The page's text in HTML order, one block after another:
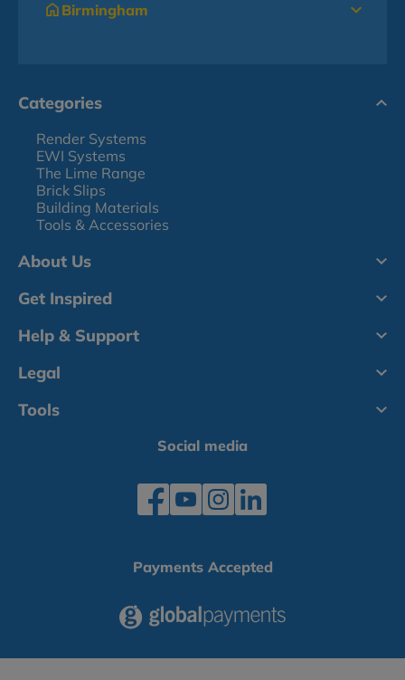
Birmingham
Categories
Render Systems
EWI Systems
The Lime Range
Brick Slips
Building Materials
Tools & Accessories
About Us
Get Inspired
Help & Support
Legal
Tools
Social media
Payments Accepted